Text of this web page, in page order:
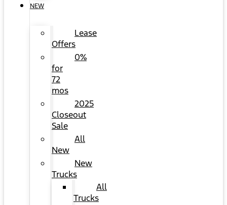
NEW
Lease
Offers
0%
for
72
mos
2025
Closeout
Sale
All
New
New
Trucks
All
Trucks